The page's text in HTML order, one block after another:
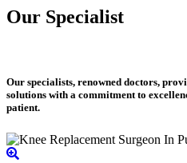
Our Specialist
Our specialists, renowned doctors,
solutions with a commitment to
patient.